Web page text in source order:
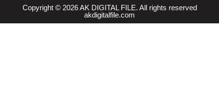
Copyright © 2026 AK DIGITAL FILE. All rights reserved
akdigitalfile.com